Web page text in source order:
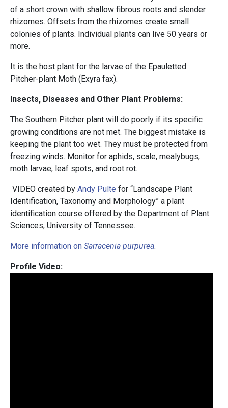
of a short crown with shallow fibrous roots and slender
rhizomes. Offsets from the rhizomes create small
colonies of plants. Individual plants can live 50 years or
more.
It is the host plant for the larvae of the Epauletted
Pitcher-plant Moth (Exyra fax).
Insects, Diseases and Other Plant Problems:
The Southern Pitcher plant will do poorly if its specific
growing conditions are not met. The biggest mistake is
keeping the plant too wet. They must be protected from
freezing winds. Monitor for aphids, scale, mealybugs,
moth larvae, leaf spots, and root rot.
VIDEO created by Andy Pulte for “Landscape Plant
Identification, Taxonomy and Morphology” a plant
identification course offered by the Department of Plant
Sciences, University of Tennessee.
More information on Sarracenia purpurea.
Profile Video: